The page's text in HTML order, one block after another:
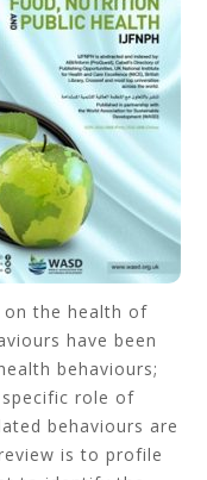
on the health of
have been
behaviours;
role of
behaviours are
is to profile